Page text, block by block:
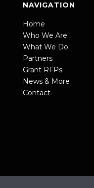
NAVIGATION
Home
Who We Are
What We Do
Partners
Grant RFPs
News & More
Contact